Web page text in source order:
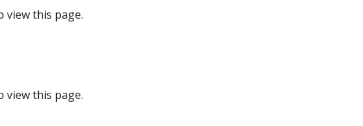
view this page.
view this page.